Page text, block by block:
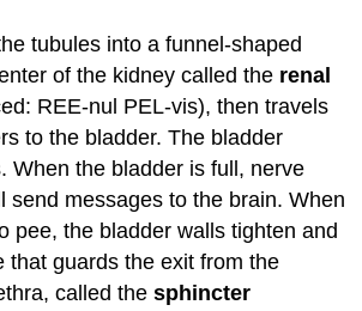
tubules into a funnel-shaped
of the kidney called the renal
REE-nul PEL-vis), then travels
to the bladder. The bladder
When the bladder is full, nerve
send messages to the brain. When
pee, the bladder walls tighten and
that guards the exit from the
called the sphincter